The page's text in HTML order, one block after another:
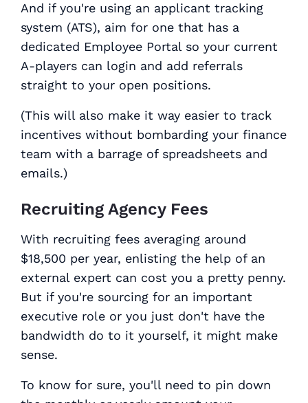
And if you're using an applicant tracking
system (ATS), aim for one that has a
dedicated Employee Portal so your current
A-players can login and add referrals
straight to your open positions.
(This will also make itway easier to track
incentives without bombarding your finance
team with a barrage of spreadsheets and
emails.)
Recruiting Agency Fees
With recruiting fees averaging around
$18,500 per year, enlisting the help of an
external expert can cost you a pretty penny.
But if you're sourcing for an important
executive role or you just don't have the
bandwidth do to it yourself, it might make
sense.
To know for sure, you'll need to pin down